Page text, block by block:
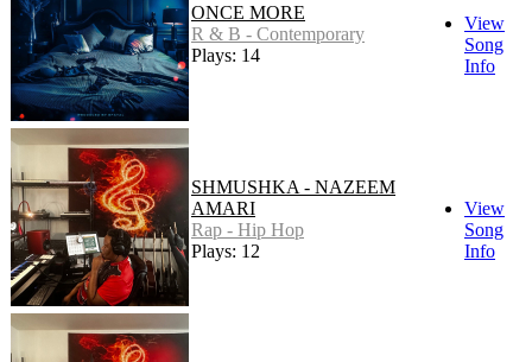
ONCE MORE
R & B - Contemporary
Plays: 14
View
Song
Info
SHMUSHKA - NAZEEM
AMARI
Rap - Hip Hop
Plays: 12
View
Song
Info